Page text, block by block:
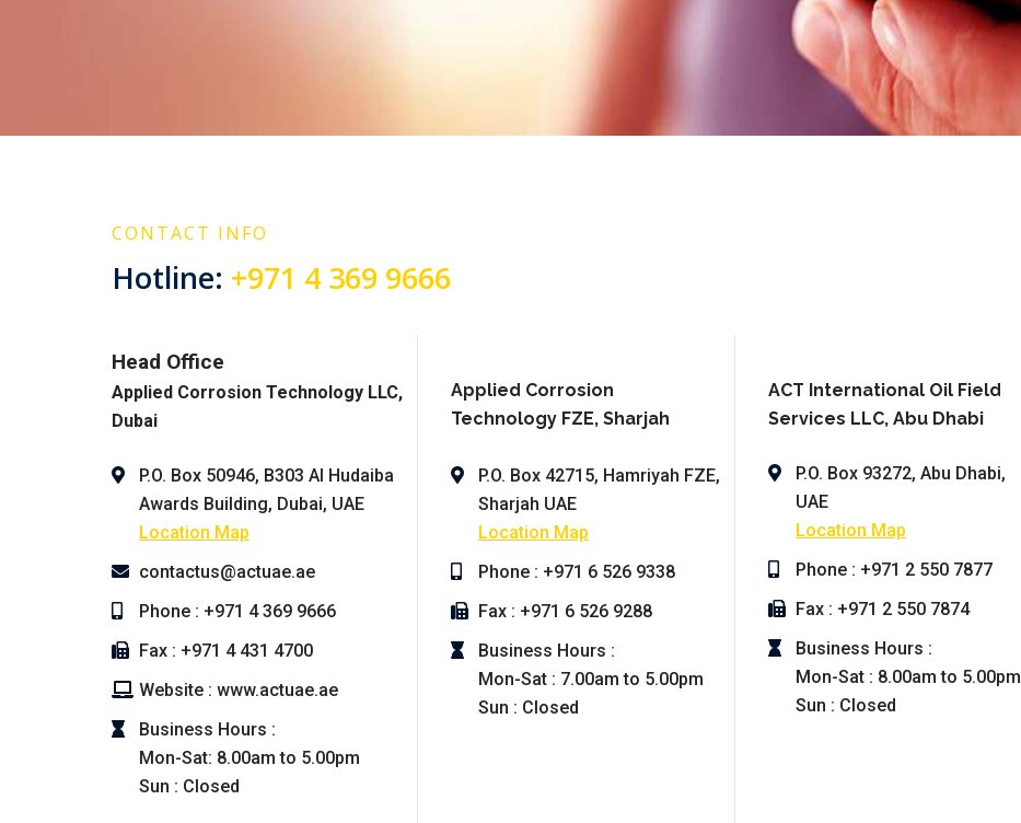
CONTACT INFO
Hotline: +971 4 369 9666
Head Office
Applied Corrosion Technology LLC,
Dubai
P.O. Box 50946, B303 Al Hudaiba
Awards Building, Dubai, UAE
Location Map
contactus@actuae.ae
Phone : +971 4 369 9666
Fax : +971 4 431 4700
Website : www.actuae.ae
Business Hours :
Mon-Sat: 8.00am to 5.00pm
Sun : Closed
Applied Corrosion
Technology FZE, Sharjah
P.O. Box 42715, Hamriyah FZE,
Sharjah UAE
Location Map
Phone : +971 6 526 9338
Fax : +971 6 526 9288
Business Hours :
Mon-Sat : 7.00am to 5.00pm
Sun : Closed
ACT International Oil Field
Services LLC, Abu Dhabi
P.O. Box 93272, Abu Dhabi,
UAE
Location Map
Phone : +971 2 550 7877
Fax : +971 2 550 7874
Business Hours :
Mon-Sat : 8.00am to 5.00pm
Sun : Closed